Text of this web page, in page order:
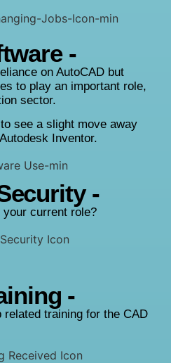
-
on AutoCAD but
to play an important role,
sector.
see a slight move away
Inventor.
-
current role?
-
related training for the CAD